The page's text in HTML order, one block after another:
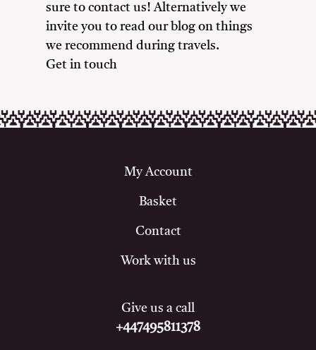
sure to contact us! Alternatively we
invite you to read our blog on things
we recommend during travels.
Get in touch
My Account
Basket
Contact
Work with us
Give us a call
+447495811378